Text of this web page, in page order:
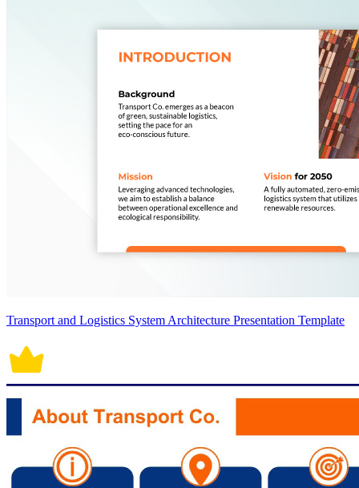
Transport and Logistics System Architecture Presentation Template